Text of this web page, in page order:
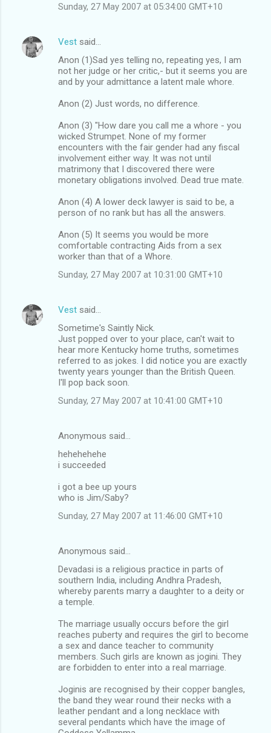
Sunday, 27 May 2007 at 05:34:00 GMT+10
Vest said…
Anon (1)Sad yes telling no, repeating yes, I am
not her judge or her critic,- but it seems you are
and by your admittance a latent male whore.
Anon (2) Just words, no difference.
Anon (3) "How dare you call me a whore - you
wicked Strumpet. None of my former
encounters with the fair gender had any fiscal
involvement either way. It was not until
matrimony that I discovered there were
monetary obligations involved. Dead true mate.
Anon (4) A lower deck lawyer is said to be, a
person of no rank but has all the answers.
Anon (5) It seems you would be more
comfortable contracting Aids from a sex
worker than that of a Whore.
Sunday, 27 May 2007 at 10:31:00 GMT+10
Vest said…
Sometime's Saintly Nick.
Just popped over to your place, can't wait to
hear more Kentucky home truths, sometimes
referred to as jokes. I did notice you are exactly
twenty years younger than the British Queen.
I'll pop back soon.
Sunday, 27 May 2007 at 10:41:00 GMT+10
Anonymous said…
hehehehehe
i succeeded
i got a bee up yours
who is Jim/Saby?
Sunday, 27 May 2007 at 11:46:00 GMT+10
Anonymous said…
Devadasi is a religious practice in parts of
southern India, including Andhra Pradesh,
whereby parents marry a daughter to a deity or
a temple.
The marriage usually occurs before the girl
reaches puberty and requires the girl to become
a sex and dance teacher to community
members. Such girls are known as jogini. They
are forbidden to enter into a real marriage.
Joginis are recognised by their copper bangles,
the band they wear round their necks with a
leather pendant and a long necklace with
several pendants which have the image of